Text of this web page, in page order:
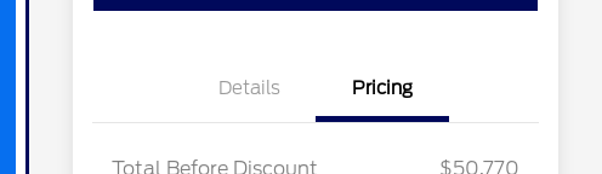
Details Pricing
Total Before Discount
$50,770